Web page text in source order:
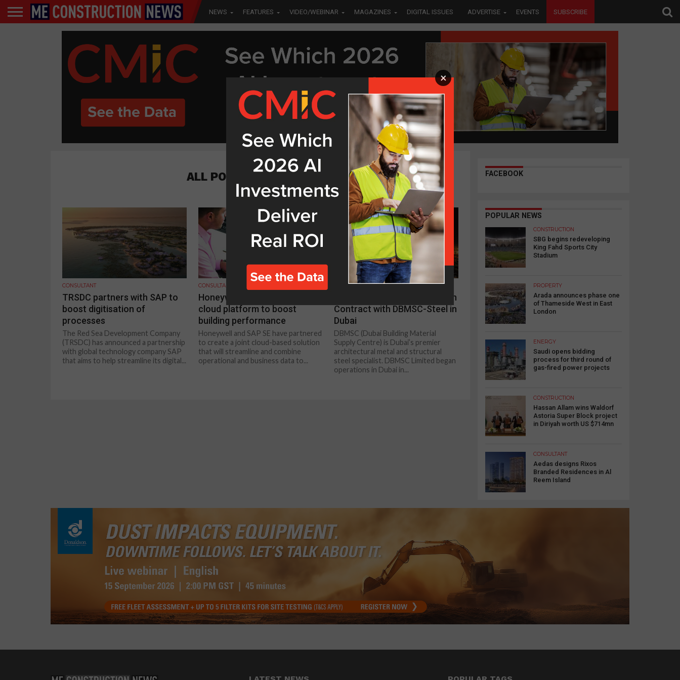
NEWS FEATURES VIDEO/WEBINAR MAGAZINES DIGITAL ISSUES ADVERTISE EVENTS SUBSCRIBE
ALL POSTS TAGGED "SAP"
CONSULTANT
TRSDC partners with SAP to
boost digitisation of
processes
The Red Sea Development Company
(TRSDC) has announced a partnership
with global technology company SAP
that aims to help streamline its digital...
CONSULTANT
Honeywell and SAP launch
cloud platform to boost
building performance
Honeywell and SAP SE have partnered
to create a joint cloud-based solution
that will streamline and combine
operational and business data to...
CONSTRUCTION
ISS signs SAP Implementation
Contract with DBMSC-Steel in
Dubai
DBMSC (Dubai Building Material
Supply Centre) is Dubai’s premier
architectural metal and structural
steel specialist. DBMSC Limited began
operations in Dubai in...
FACEBOOK
POPULAR NEWS
CONSTRUCTION
SBG begins redeveloping
King Fahd Sports City
Stadium
PROPERTY
Arada announces phase one
of Thameside West in East
London
ENERGY
Saudi opens bidding
process for third round of
gas-fired power projects
CONSTRUCTION
Hassan Allam wins Waldorf
Astoria Super Block project
in Diriyah worth US $714mn
CONSULTANT
Aedas designs Rixos
Branded Residences in Al
Reem Island
×